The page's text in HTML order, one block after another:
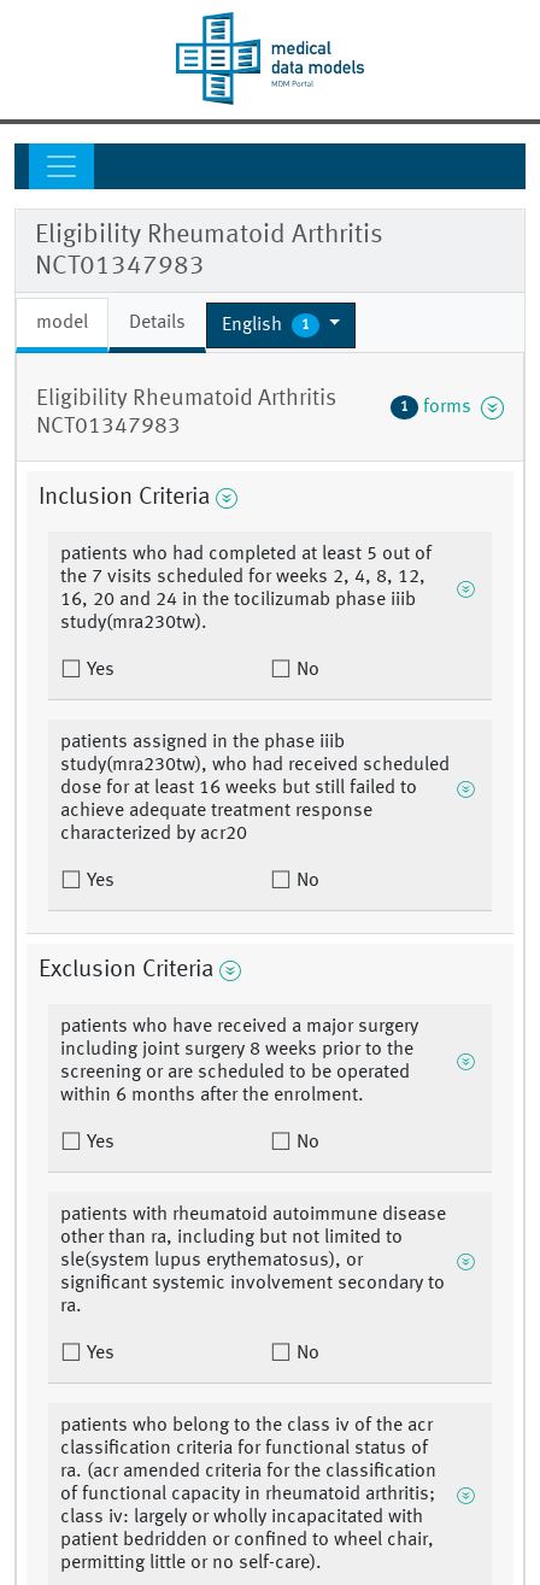
Eligibility Rheumatoid Arthritis
NCT01347983
model Details English 1
Eligibility Rheumatoid Arthritis
NCT01347983
1 forms
Inclusion Criteria
patients who had completed at least 5 out of
the 7 visits scheduled for weeks 2, 4, 8, 12,
16, 20 and 24 in the tocilizumab phase iiib
study(mra230tw).
Yes No
patients assigned in the phase iiib
study(mra230tw), who had received scheduled
dose for at least 16 weeks but still failed to
achieve adequate treatment response
characterized by acr20
Yes No
Exclusion Criteria
patients who have received a major surgery
including joint surgery 8 weeks prior to the
screening or are scheduled to be operated
within 6 months after the enrolment.
Yes No
patients with rheumatoid autoimmune disease
other than ra, including but not limited to
sle(system lupus erythematosus), or
significant systemic involvement secondary to
ra.
Yes No
patients who belong to the class iv of the acr
classification criteria for functional status of
ra. (acr amended criteria for the classification
of functional capacity in rheumatoid arthritis;
class iv: largely or wholly incapacitated with
patient bedridden or confined to wheel chair,
permitting little or no self-care).